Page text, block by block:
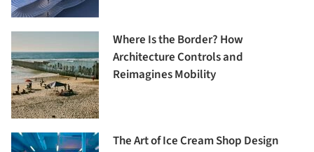
Where Is the Border? How
Architecture Controls and
Reimagines Mobility
The Art of Ice Cream Shop Design